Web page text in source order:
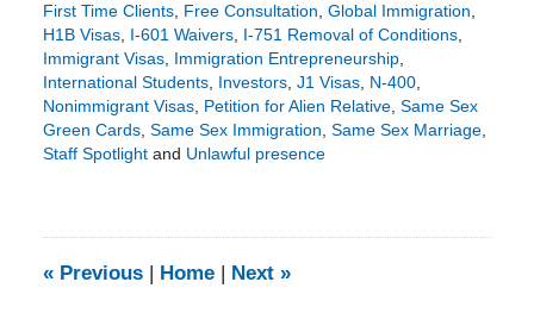
First Time Clients, Free Consultation, Global Immigration,
H1B Visas, I-601 Waivers, I-751 Removal of Conditions,
Immigrant Visas, Immigration Entrepreneurship,
International Students, Investors, J1 Visas, N-400,
Nonimmigrant Visas, Petition for Alien Relative, Same Sex
Green Cards, Same Sex Immigration, Same Sex Marriage,
Staff Spotlightand Unlawful presence
11:56
«Previous Home Next »